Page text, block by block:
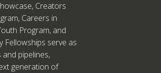
Creators
Careers in
Program, and
Fellowships serve as
pipelines,
generation of